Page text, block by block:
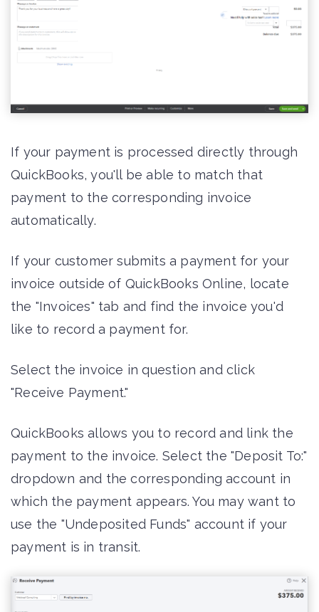
If your payment is processed directly through
QuickBooks, you'll be able to match that
payment to the corresponding invoice
automatically.
If your customer submits a payment for your
invoice outside of QuickBooks Online, locate
the "Invoices" tab and find the invoice you'd
like to record a payment for.
Select the invoice in question and click
"Receive Payment."
QuickBooks allows you to record and link the
payment to the invoice. Select the "Deposit To:"
dropdown and the corresponding account in
which the payment appears. You may want to
use the "Undeposited Funds" account if your
payment is in transit.